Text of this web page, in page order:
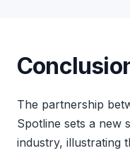
The partnership
Spotline sets a new
industry, illustrating